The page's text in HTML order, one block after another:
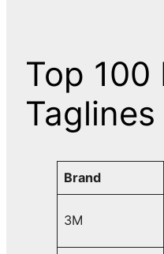
Top 100
Taglines
Brand
3M